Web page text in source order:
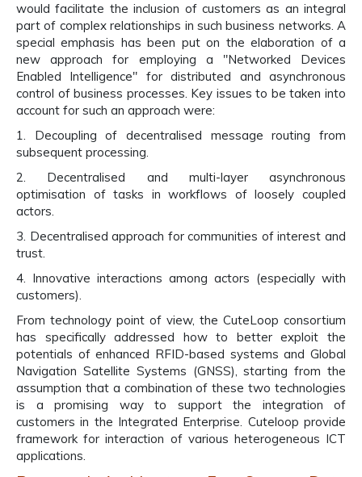
would facilitate the inclusion of customers as an integral
part of complex relationships in such business networks. A
special emphasis has been put on the elaboration of a
new approach for employing a "Networked Devices
Enabled Intelligence" for distributed and asynchronous
control of business processes. Key issues to be taken into
account for such an approach were:
1. Decoupling of decentralised message routing from
subsequent processing.
2. Decentralised and multi-layer asynchronous
optimisation of tasks in workflows of loosely coupled
actors.
3. Decentralised approach for communities of interest and
trust.
4. Innovative interactions among actors (especially with
customers).
From technology point of view, the CuteLoop consortium
has specifically addressed how to better exploit the
potentials of enhanced RFID-based systems and Global
Navigation Satellite Systems (GNSS), starting from the
assumption that a combination of these two technologies
is a promising way to support the integration of
customers in the Integrated Enterprise. Cuteloop provide
framework for interaction of various heterogeneous ICT
applications.